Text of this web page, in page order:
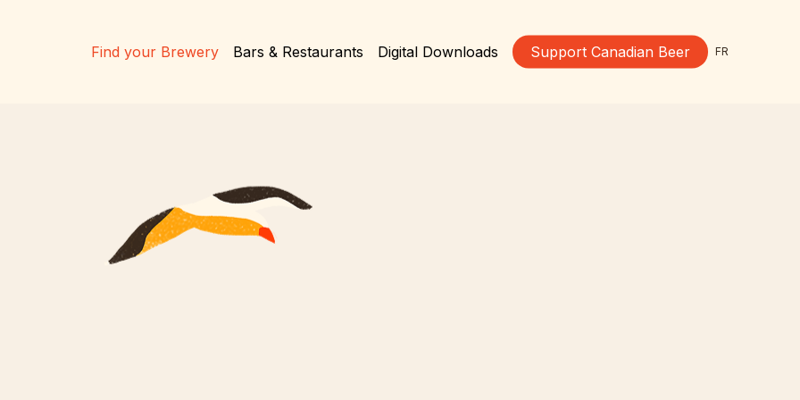
Find your Brewery Bars & Restaurants Digital Downloads Support Canadian Beer FR